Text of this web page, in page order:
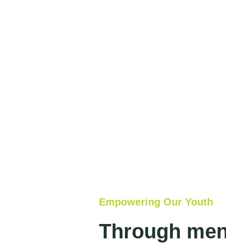
Empowering Our Youth
Through